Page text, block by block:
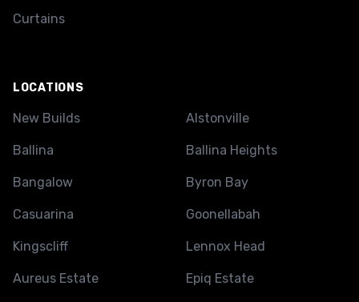
Curtains
LOCATIONS
New Builds Alstonville
Ballina Ballina Heights
Bangalow Byron Bay
Casuarina Goonellabah
Kingscliff Lennox Head
Aureus Estate Epiq Estate